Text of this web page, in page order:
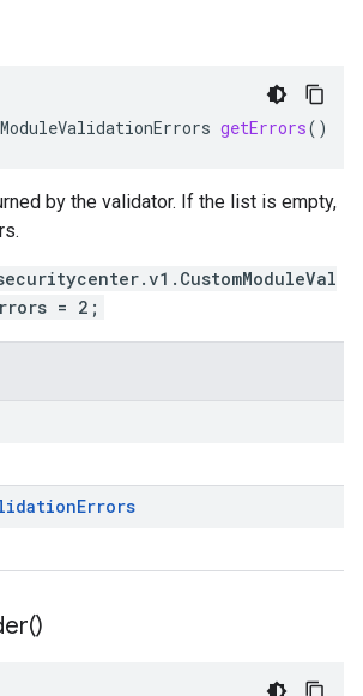
getErrors()
by the validator. If the list is empty,
= 2;
Errors
)